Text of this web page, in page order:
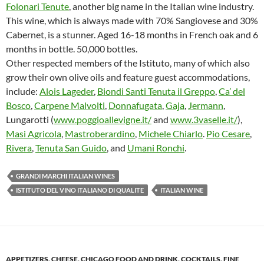
Folonari Tenute, another big name in the Italian wine industry.
This wine, which is always made with 70% Sangiovese and 30%
Cabernet, is a stunner. Aged 16-18 months in French oak and 6
months in bottle. 50,000 bottles.
Other respected members of the Istituto, many of which also
grow their own olive oils and feature guest accommodations,
include: Alois Lageder, Biondi Santi Tenuta il Greppo,Ca’ del
Bosco,Carpene Malvolti, Donnafugata,Gaja, Jermann,
Lungarotti (www.poggioallevigne.it/and www.3vaselle.it/),
Masi Agricola, Mastroberardino, Michele Chiarlo. Pio Cesare,
Rivera,Tenuta San Guido, and Umani Ronchi.
GRANDI MARCHI ITALIAN WINES
ISTITUTO DEL VINO ITALIANO DI QUALITE
ITALIAN WINE
APPETIZERS,CHEESE,CHICAGO FOOD AND DRINK,COCKTAILS,FINE